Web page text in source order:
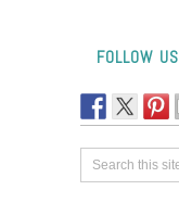
FOLLOW US